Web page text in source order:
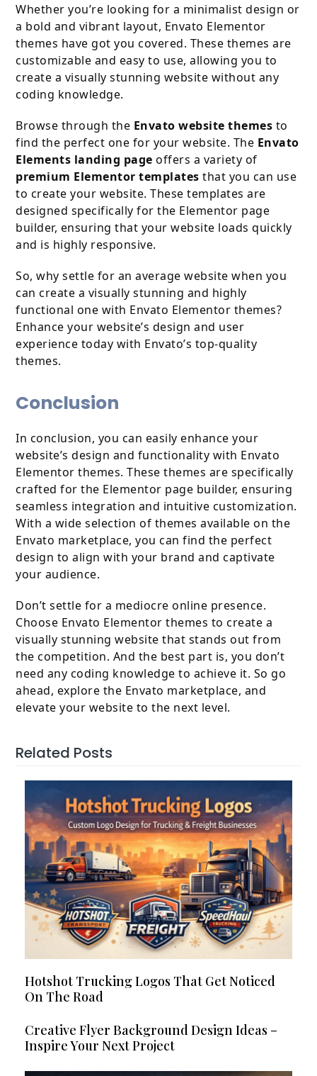
Whether you’re looking for a minimalist design or
a bold and vibrant layout, Envato Elementor
themes have got you covered. These themes are
customizable and easy to use, allowing you to
create a visually stunning website without any
coding knowledge.
Browse through the Envato website themes to
find the perfect one for your website. The Envato
Elements landing page offers a variety of
premium Elementor templates that you can use
to create your website. These templates are
designed specifically for the Elementor page
builder, ensuring that your website loads quickly
and is highly responsive.
So, why settle for an average website when you
can create a visually stunning and highly
functional one with Envato Elementor themes?
Enhance your website’s design and user
experience today with Envato’s top-quality
themes.
Conclusion
In conclusion, you can easily enhance your
website’s design and functionality with Envato
Elementor themes. These themes are specifically
crafted for the Elementor page builder, ensuring
seamless integration and intuitive customization.
With a wide selection of themes available on the
Envato marketplace, you can find the perfect
design to align with your brand and captivate
your audience.
Don’t settle for a mediocre online presence.
Choose Envato Elementor themes to create a
visually stunning website that stands out from
the competition. And the best part is, you don’t
need any coding knowledge to achieve it. So go
ahead, explore the Envato marketplace, and
elevate your website to the next level.
Related Posts
Hotshot Trucking Logos That Get Noticed
On The Road
Creative Flyer Background Design Ideas –
Inspire Your Next Project